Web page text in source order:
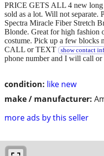
condition: like new
make / manufacturer:
more ads by this seller
PRICE GETS ALL 4 new long
sold as a lot. Will not separate.
Spectra Miracle Fiber Stretch
Blonde. Great for high fashion
costume. Pick up a few blocks
CALL or TEXT
show contact
phone number and I will call